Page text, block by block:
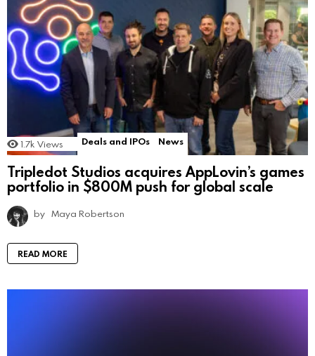
1.7k Views Deals and IPOs News
Tripledot Studios acquires AppLovin’s games
portfolio in $800M push for global scale
by Maya Robertson
READ MORE